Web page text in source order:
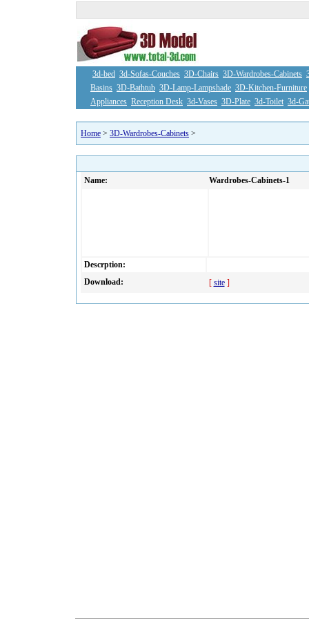
3d-bed 3d-Sofas-Couches 3D-Chairs 3D-Wardrobes-Cabinets
Basins 3D-Bathtub 3D-Lamp-Lampshade 3D-Kitchen-Furniture
Appliances Reception Desk 3d-Vases 3D-Plate 3d-Toilet 3d-
Home > 3D-Wardrobes-Cabinets >
Name: Wardrobes-Cabinets-1
Descrption:
Download:
[ site]